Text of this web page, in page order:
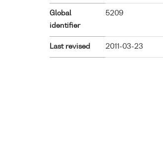
Global
identifier
5209
Last revised 2011-03-23